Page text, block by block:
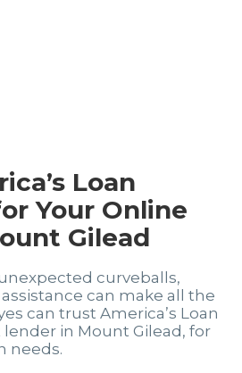
Loan
Your Online
Gilead
curveballs,
can make all the
can trust America’s Loan
in Mount Gilead, for
needs.